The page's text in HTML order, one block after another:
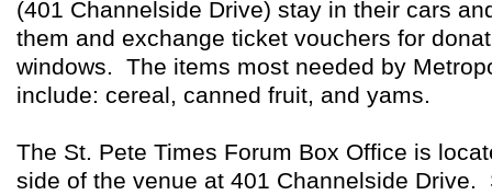
(401 Channelside Drive) stay in their cars
them and exchange ticket vouchers for
windows. The items most needed by
include: cereal, canned fruit, and yams.
The St. Pete Times Forum Box Office is
side of the venue at 401 Channelside Drive.